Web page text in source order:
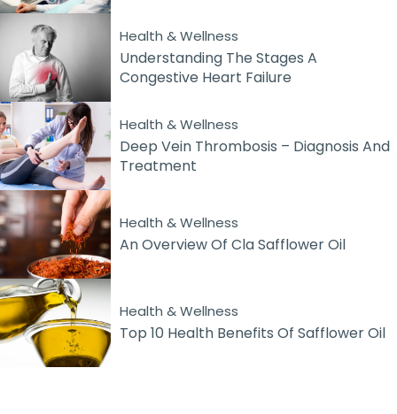
Health & Wellness
Understanding The Stages A
Congestive Heart Failure
Health & Wellness
Deep Vein Thrombosis – Diagnosis And
Treatment
Health & Wellness
An Overview Of Cla Safflower Oil
Health & Wellness
Top 10 Health Benefits Of Safflower Oil